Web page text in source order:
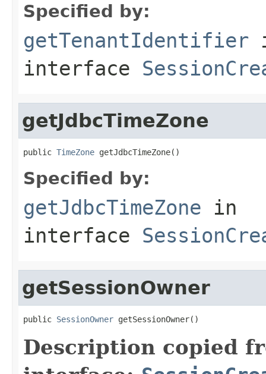
Specified by:
getTenantIdentifier
interface
getJdbcTimeZone
public TimeZone getJdbcTimeZone()
Specified by:
getJdbcTimeZone in
interface
getSessionOwner
public SessionOwner getSessionOwner()
Description copied